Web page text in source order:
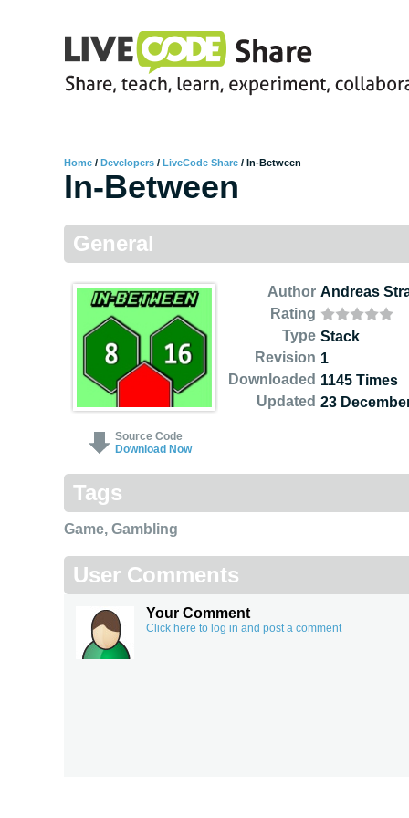
Home / Developers / LiveCode Share / In-Between
In-Between
General
Source Code
Download Now
Author
Rating
Type
Revision
Downloaded
Updated
Andreas
Stack
1
1145 Times
23
Tags
Game, Gambling
User Comments
Your Comment
Click here to log in and post a comment